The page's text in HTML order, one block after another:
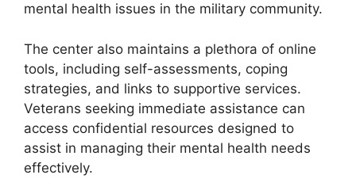
mental health issues in the military community.
The center also maintains a plethora of online
tools, including self-assessments, coping
strategies, and links to supportive services.
Veterans seeking immediate assistance can
access confidential resources designed to
assist in managing their mental health needs
effectively.